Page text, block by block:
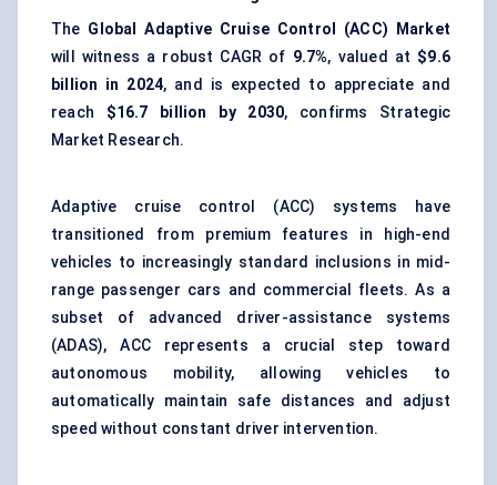
The Global Adaptive Cruise Control (ACC) Market
will witness a robust CAGR of 9.7%, valued at $9.6
billion in 2024, and is expected to appreciate and
reach $16.7 billion by 2030, confirms Strategic
Market Research.
Adaptive cruise control (ACC) systems have
transitioned from premium features in high-end
vehicles to increasingly standard inclusions in mid-
range passenger cars and commercial
fleets. As a
subset of advanced driver-assistance systems
(ADAS), ACC represents a crucial step toward
autonomous mobility, allowing vehicles to
automatically maintain safe distances and adjust
speed without constant driver intervention.